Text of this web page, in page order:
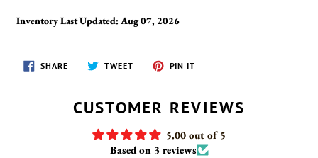
Inventory Last Updated: Aug 07, 2026
SHARESHARE
ON
TWEETTWEET
PIN IT
CUSTOMER REVIEWS
5.00 out of 5
Based on 3 reviews